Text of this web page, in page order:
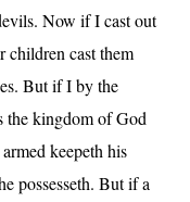
Now if I cast out
children cast them
But if I by the
the kingdom of God
keepeth his
possesseth. But if a